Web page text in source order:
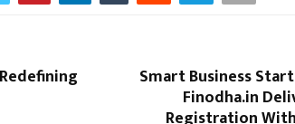
Smart Business
Finodha.in